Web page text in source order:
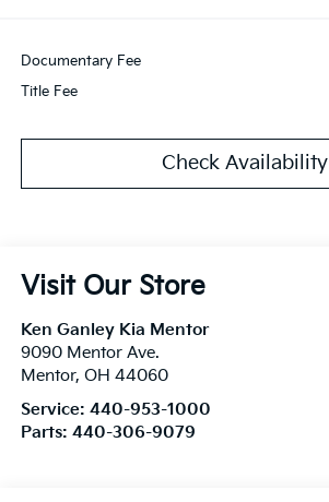
Documentary Fee
Title Fee
Check Availability
Visit Our Store
Ken Ganley Kia Mentor
9090 Mentor Ave.
Mentor, OH 44060
Service: 440-953-1000
Parts: 440-306-9079